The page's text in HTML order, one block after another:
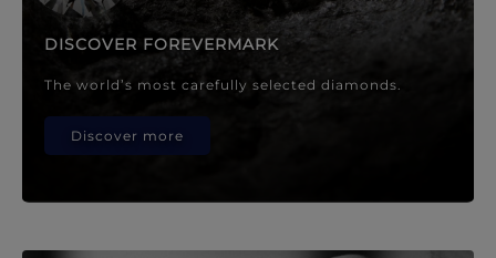
DISCOVER FOREVERMARK
The world’s most carefully selected diamonds.
Discover more